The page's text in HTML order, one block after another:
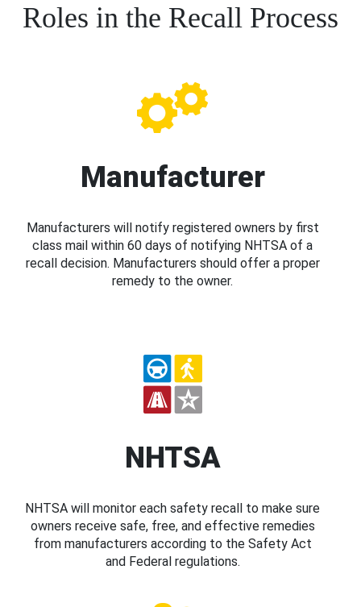
Roles in the Recall Process
Manufacturer
Manufacturers will notify registered owners by first
class mail within 60 days of notifying NHTSA of a
recall decision. Manufacturers should offer a proper
remedy to the owner.
NHTSA
NHTSA will monitor each safety recall to make sure
owners receive safe, free, and effective remedies
from manufacturers according to the Safety Act
and Federal regulations.